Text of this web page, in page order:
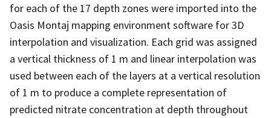
for each of the 17 depth zones were imported into the
Oasis Montaj mapping environment software for 3D
interpolation and visualization. Each grid was assigned
a vertical thickness of 1 m and linear interpolation was
used between each of the layers at a vertical resolution
of 1 m to produce a complete representation of
predicted nitrate concentration at depth throughout